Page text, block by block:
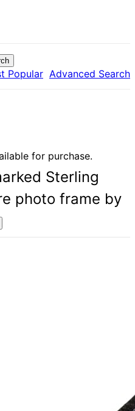
Popular Advanced Search
for purchase.
Sterling
photo frame by